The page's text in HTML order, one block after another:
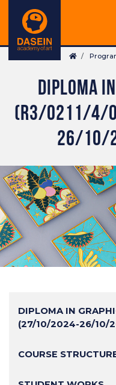
main
content
DIPLOMA
(R3/0211/4/
26/10/
DIPLOMA IN
(27/10/2024-26/10/
COURSE